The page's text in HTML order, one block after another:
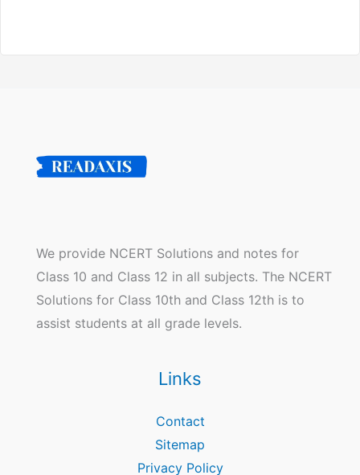
We provide NCERT Solutions and notes for
Class 10 and Class 12 in all subjects. The NCERT
Solutions for Class 10th and Class 12th is to
assist students at all grade levels.
Links
Contact
Sitemap
Privacy Policy